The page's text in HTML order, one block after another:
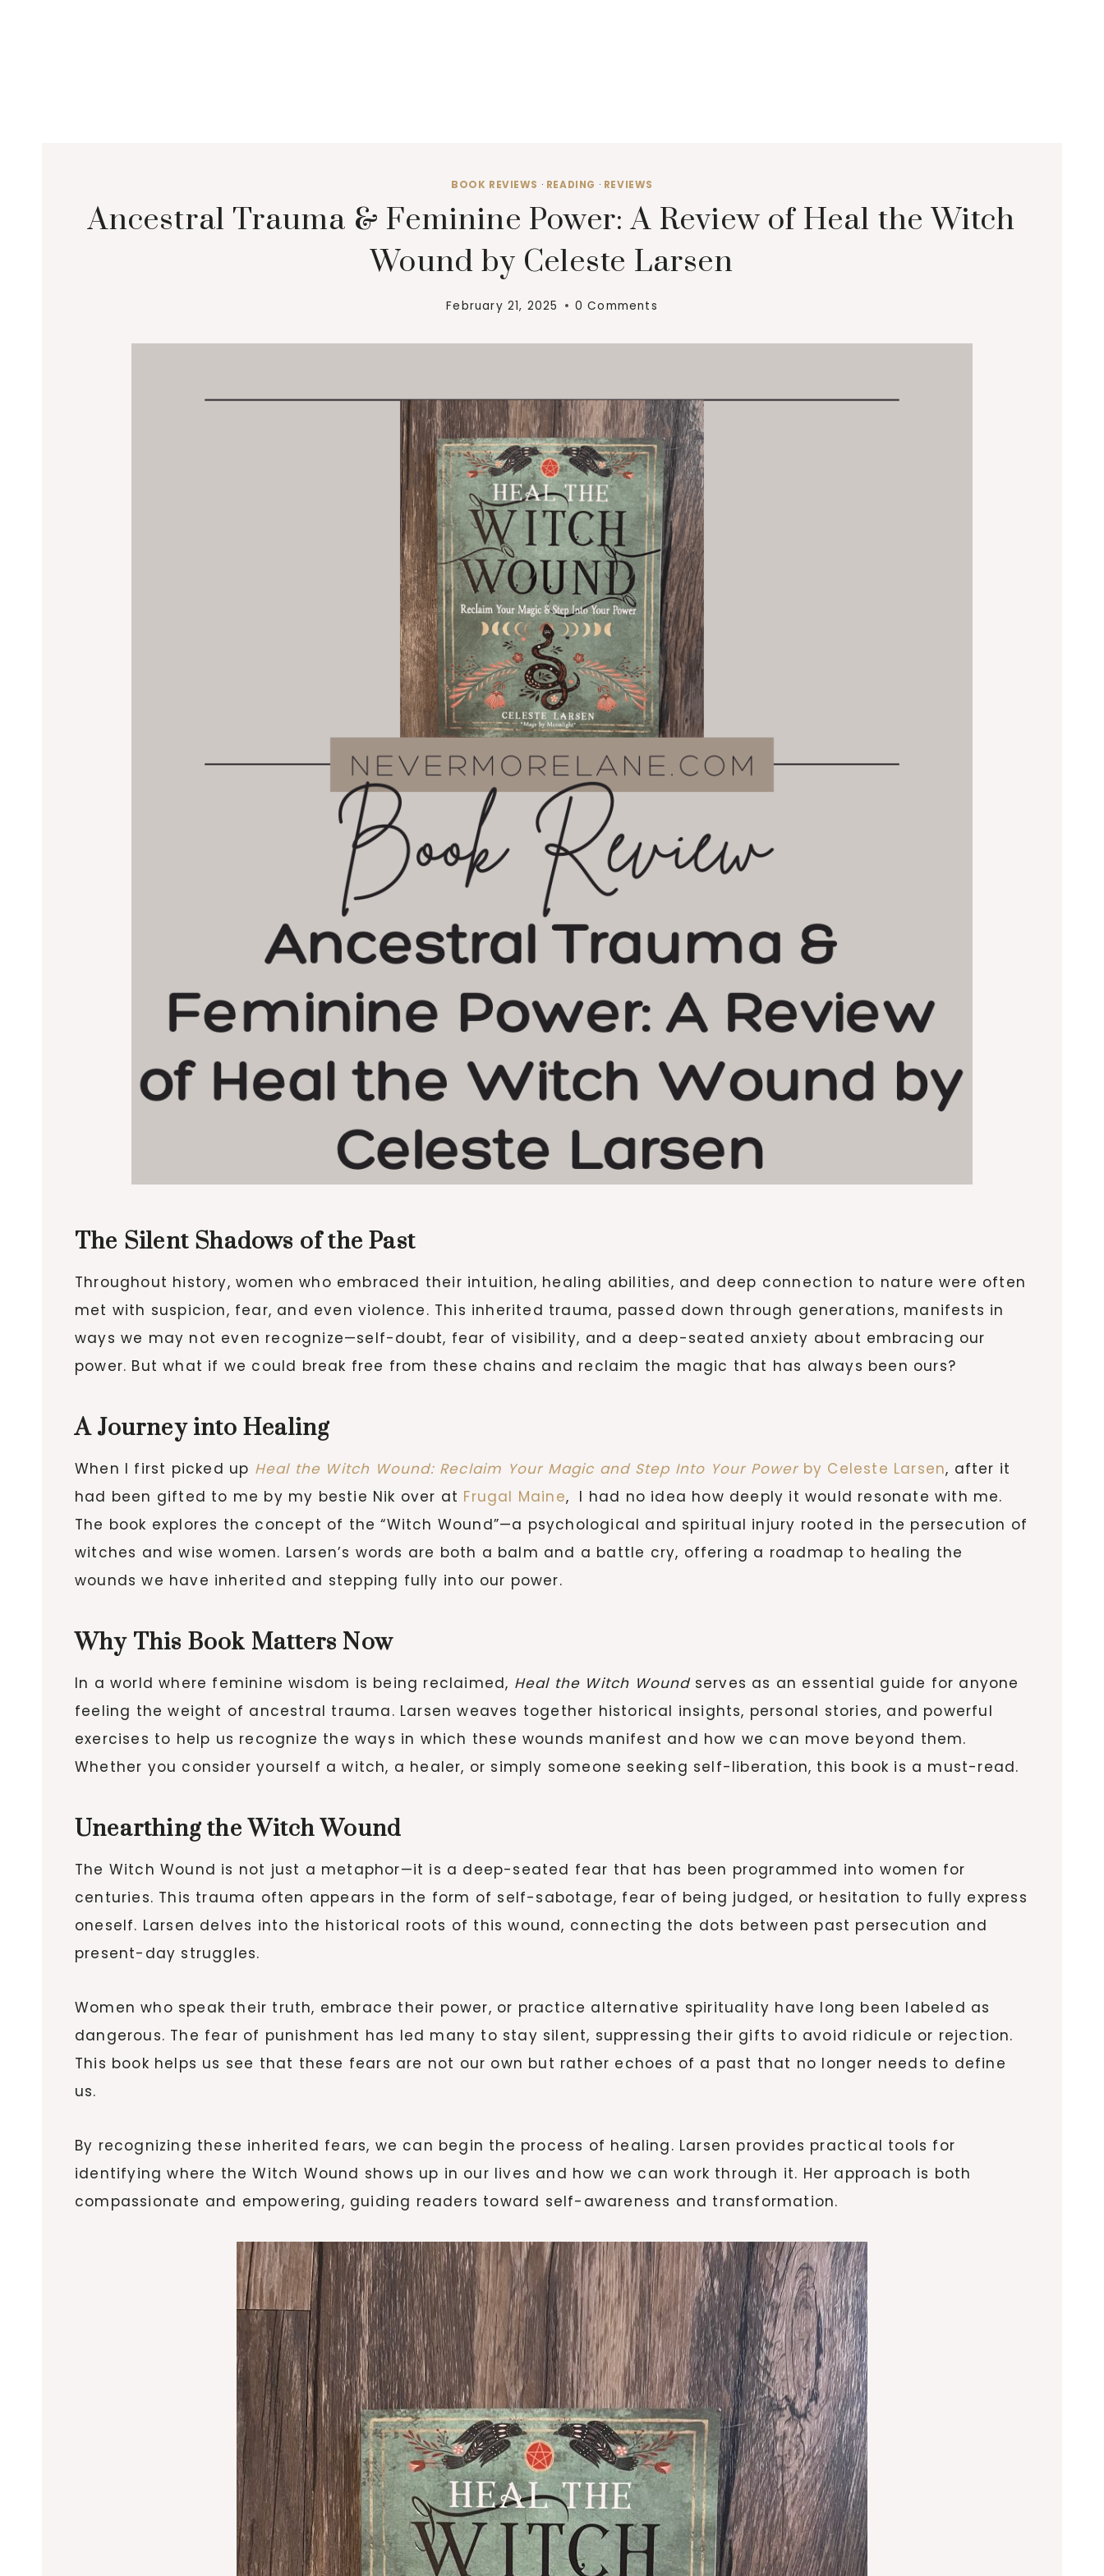
BOOK REVIEWS · READING · REVIEWS
Ancestral Trauma & Feminine Power: A Review of Heal the Witch
Wound by Celeste Larsen
February 21, 2025 0 Comments
The Silent Shadows of the Past
Throughout history, women who embraced their intuition, healing abilities, and deep connection to nature were often
met with suspicion, fear, and even violence. This inherited trauma, passed down through generations, manifests in
ways we may not even recognize—self-doubt, fear of visibility, and a deep-seated anxiety about embracing our
power. But what if we could break free from these chains and reclaim the magic that has always been ours?
A Journey into Healing
When I first picked up Heal the Witch Wound: Reclaim Your Magic and Step Into Your Power by Celeste Larsen, after it
had been gifted to me by my bestie Nik over at Frugal Maine, I had no idea how deeply it would resonate with me.
The book explores the concept of the “Witch Wound”—a psychological and spiritual injury rooted in the persecution of
witches and wise women. Larsen’s words are both a balm and a battle cry, offering a roadmap to healing the
wounds we have inherited and stepping fully into our power.
Why This Book Matters Now
In a world where feminine wisdom is being reclaimed, Heal the Witch Woundserves as an essential guide for anyone
feeling the weight of ancestral trauma. Larsen weaves together historical insights, personal stories, and powerful
exercises to help us recognize the ways in which these wounds manifest and how we can move beyond them.
Whether you consider yourself a witch, a healer, or simply someone seeking self-liberation, this book is a must-read.
Unearthing the Witch Wound
The Witch Wound is not just a metaphor—it is a deep-seated fear that has been programmed into women for
centuries. This trauma often appears in the form of self-sabotage, fear of being judged, or hesitation to fully express
oneself. Larsen delves into the historical roots of this wound, connecting the dots between past persecution and
present-day struggles.
Women who speak their truth, embrace their power, or practice alternative spirituality have long been labeled as
dangerous. The fear of punishment has led many to stay silent, suppressing their gifts to avoid ridicule or rejection.
This book helps us see that these fears are not our own but rather echoes of a past that no longer needs to define
us.
By recognizing these inherited fears, we can begin the process of healing. Larsen provides practical tools for
identifying where the Witch Wound shows up in our lives and how we can work through it. Her approach is both
compassionate and empowering, guiding readers toward self-awareness and transformation.